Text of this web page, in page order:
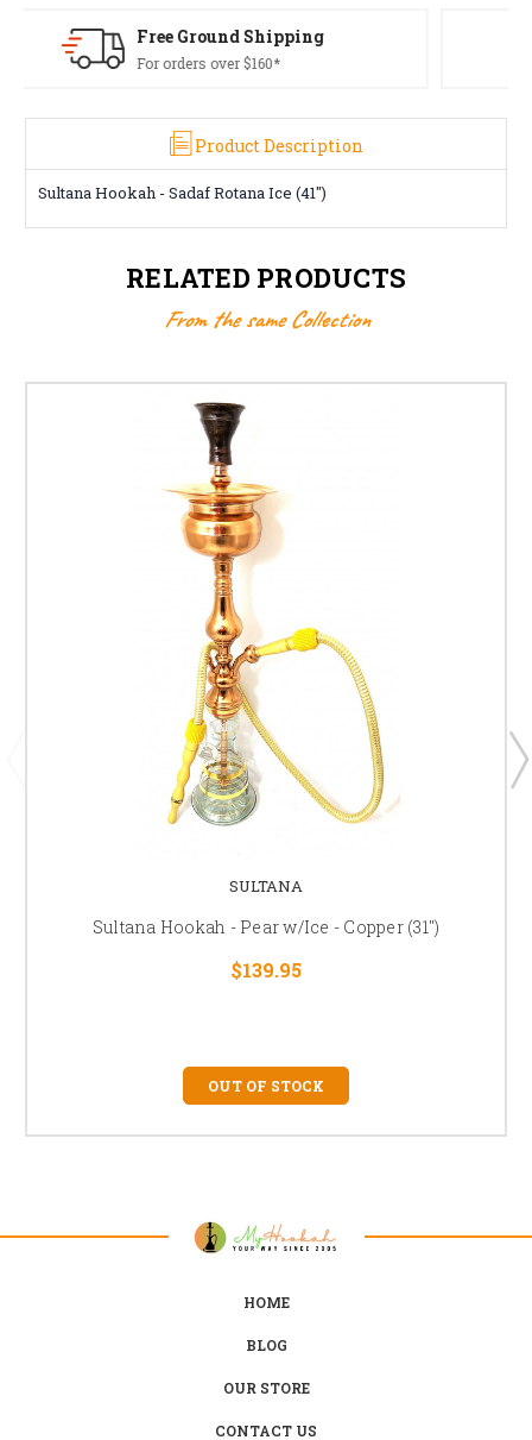
Free Returns*
Product Description
Sultana Hookah - Sadaf Rotana Ice (41")
RELATED PRODUCTS
From the same Collection
SULTANA
Sultana Hookah - Pear w/Ice - Copper (31")
$139.95
OUT OF STOCK
HOME
BLOG
OUR STORE
CONTACT US